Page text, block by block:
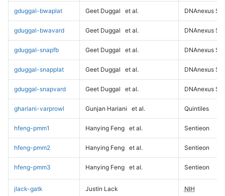
gduggal-bwaplat Geet Duggal et al. DNAnexus
gduggal-bwavard Geet Duggal et al. DNAnexus
gduggal-snapfb Geet Duggal et al. DNAnexus
gduggal-snapplat Geet Duggal et al. DNAnexus
gduggal-snapvard Geet Duggal et al. DNAnexus
ghariani-varprowl Gunjan Hariani et al. Quintiles
hfeng-pmm1 Hanying Feng et al. Sentieon
hfeng-pmm2 Hanying Feng et al. Sentieon
hfeng-pmm3 Hanying Feng et al. Sentieon
jlack-gatk Justin Lack NIH